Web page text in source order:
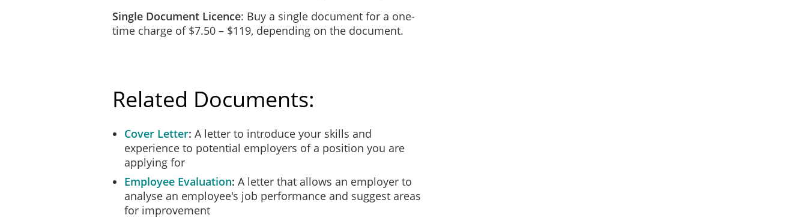
Single Document Licence: Buy a single document for a one-
time charge of $7.50 – $119, depending on the document.
Related Documents:
Cover Letter A letter to introduce your skills and
experience to potential employers of a position you are
applying for
Employee Evaluation A letter that allows an employer to
analyse an employee's job performance and suggest areas
for improvement